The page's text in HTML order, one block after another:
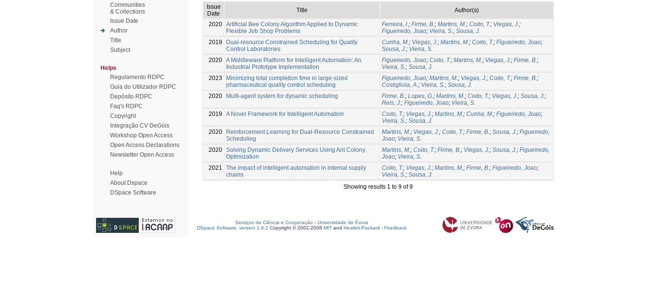
Communities
& Collections
Issue Date
Author
Title
Subject
Helps
Regulamento RDPC
Guia do Utilizador RDPC
Depósito RDPC
Faq's RDPC
Copyright
Integração CV DeGóis
Workshop Open Access
Open Access Declarations
Newsletter Open Access
Help
About Dspace
DSpace Software
Issue
Date
Title Author(s)
2020 Artificial Bee Colony Algorithm Applied to Dynamic
Flexible Job Shop Problems
Ferreira, I.; Firme, B.; Martins, M.; Coito, T.; Viegas, J.;
Figueiredo, Joao; Vieira, S.; Sousa, J.
2019
Dual-resource Constrained Scheduling for Quality
Control Laboratories
Cunha, M.; Viegas, J.; Martins, M.; Coito, T.; Figueiredo, Joao;
Sousa, J.; Vieira, S.
2020 A Middleware Platform for Intelligent Automation: An
Industrial Prototype Implementation
Figueiredo, Joao; Coito, T.; Martins, M.; Viegas, J.; Firme, B.;
Vieira, S.; Sousa, J.
2023
Minimizing total completion time in large-sized
pharmaceutical quality control scheduling
Figueiredo, Joao; Martins, M.; Viegas, J.; Coito, T.; Firme, B.;
Costigliola, A.; Vieira, S.; Sousa, J.
2020
Multi-agent system for dynamic scheduling Firme, B.; Lopes, G.; Martins, M.; Coito, T.; Viegas, J.; Sousa, J.;
Reis, J.; Figueiredo, Joao; Vieira, S.
2019
A Novel Framework for Intelligent Automation Coito, T.; Viegas, J.; Martins, M.; Cunha, M.; Figueiredo, Joao;
Vieira, S.; Sousa, J.
2020
Reinforcement Learning for Dual-Resource Constrained
Scheduling
Martins, M.; Viegas, J.; Coito, T.; Firme, B.; Sousa, J.; Figueiredo,
Joao; Vieira, S.
2020 Solving Dynamic Delivery Services Using Ant Colony
Optimization
Martins, M.; Coito, T.; Firme, B.; Viegas, J.; Sousa, J.; Figueiredo,
Joao; Vieira, S.
2021
The impact of intelligent automation in internal supply
chains
Coito, T.; Viegas, J.; Martins, M.; Firme, B.; Figueiredo, Joao;
Vieira, S.; Sousa, J.
Showing results 1 to 9 of 9
Serviços de Ciência e Cooperação - Universidade de Évora
DSpace Software, version 1.6.2 Copyright © 2002-2008 MIT and Hewlett-Packard - Feedback